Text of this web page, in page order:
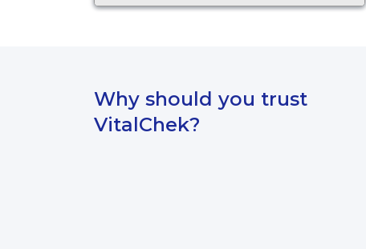
Why should you trust
VitalChek?